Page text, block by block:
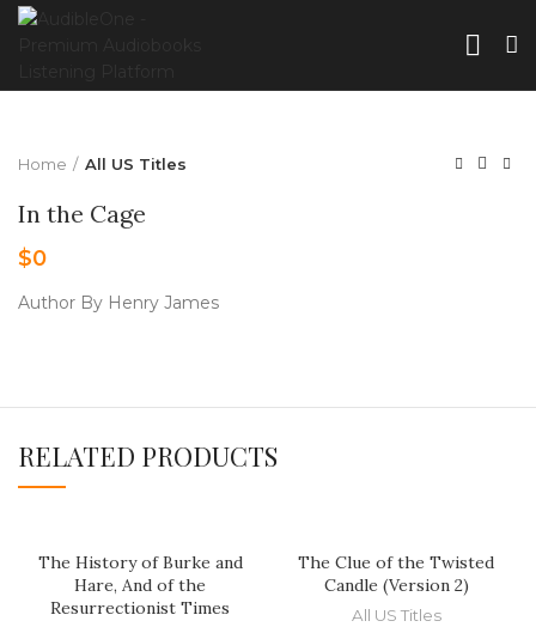
Home All US Titles
In the Cage
$0
Author By Henry James
RELATED PRODUCTS
The History of Burke and
Hare, And of the
Resurrectionist Times
The Clue of the Twisted
Candle (Version 2)
All US Titles